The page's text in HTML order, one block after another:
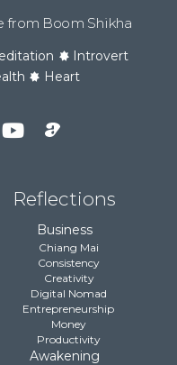
from Boom Shikha
Introvert
Heart
Reflections
Business
Chiang Mai
Consistency
Creativity
Digital Nomad
Entrepreneurship
Money
Productivity
Awakening